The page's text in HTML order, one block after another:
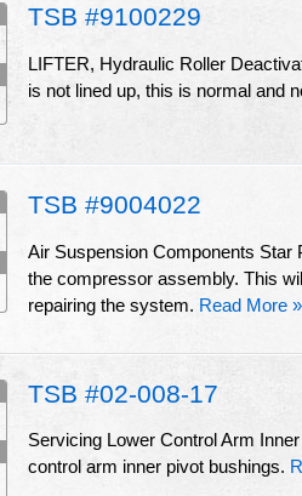
TSB #9100229
LIFTER, Hydraulic Roller
is not lined up, this is normal and
TSB #9004022
Air Suspension Components Star
the compressor assembly. This
repairing the system. Read More »
TSB #02-008-17
Servicing Lower Control Arm
control arm inner pivot bushings.